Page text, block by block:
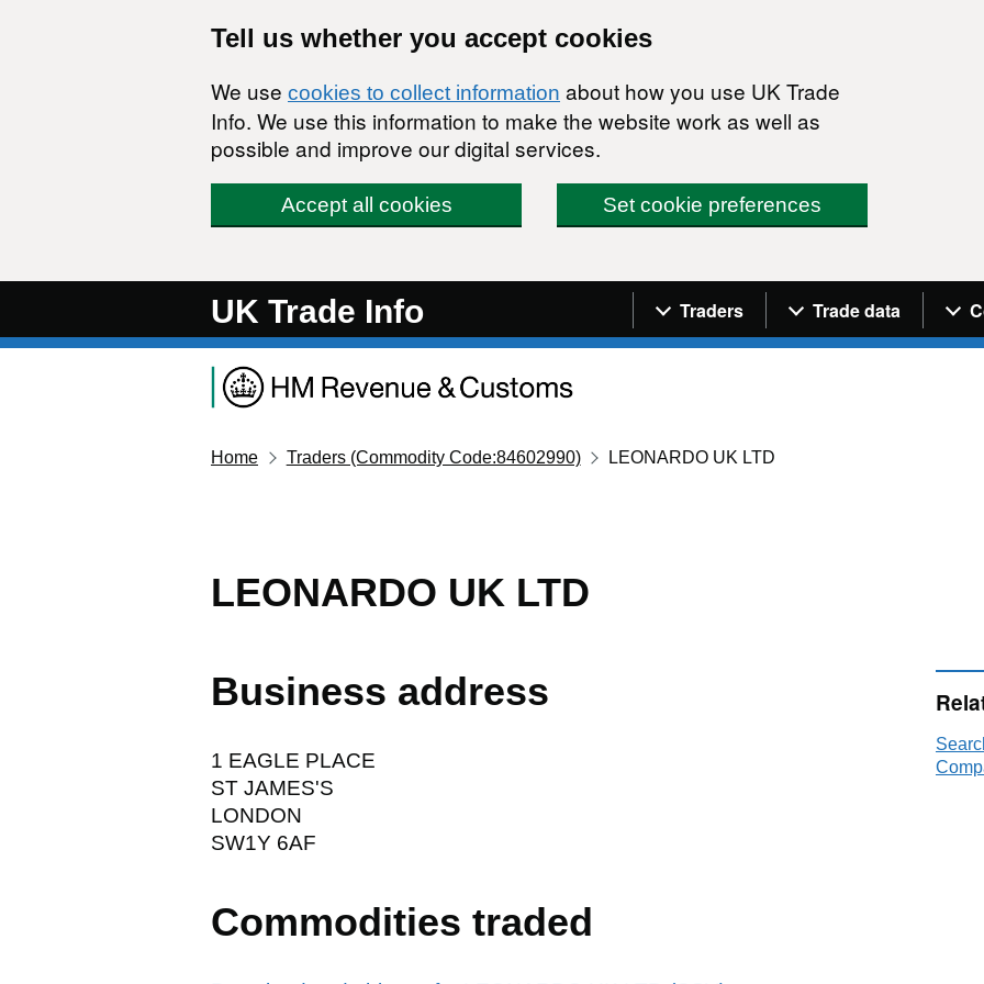
Tell us whether you accept cookies
We use cookies to collect information about how you use UK Trade
Info. We use this information to make the website work as well as
possible and improve our digital services.
Accept all cookies Set cookie preferences
UK Trade Info Navigation menu
Traders Trade data
Home Traders (Commodity Code:84602990) LEONARDO UK LTD
LEONARDO UK LTD
Business address
1 EAGLE PLACE
ST JAMES'S
LONDON
SW1Y 6AF
Commodities traded